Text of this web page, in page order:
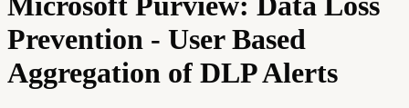
Prevention - User Based
Aggregation of DLP Alerts